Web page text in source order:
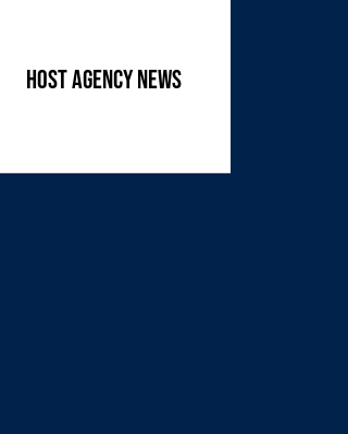
Host Agency News